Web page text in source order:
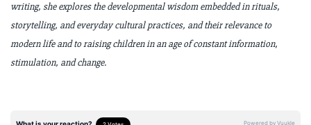
writing, she explores the developmental wisdom embedded in rituals,
storytelling, andeveryday cultural practices, and their relevance to
modern life and to raising childrenin an age of constant information,
stimulation, and change.